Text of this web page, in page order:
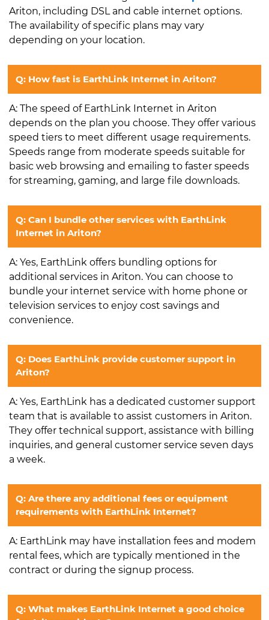
Ariton, including DSL and cable internet options.
The availability of specific plans may vary
depending on your location.
Q: How fast is EarthLink Internet in Ariton?
A: The speed of EarthLink Internet in Ariton
depends on the plan you choose. They offer various
speed tiers to meet different usage requirements.
Speeds range from moderate speeds suitable for
basic web browsing and emailing to faster speeds
for streaming, gaming, and large file downloads.
Q: Can I bundle other services with EarthLink
Internet in Ariton?
A: Yes, EarthLink offers bundling options for
additional services in Ariton. You can choose to
bundle your internet service with home phone or
television services to enjoy cost savings and
convenience.
Q: Does EarthLink provide customer support in
Ariton?
A: Yes, EarthLink has a dedicated customer support
team that is available to assist customers in Ariton.
They offer technical support, assistance with billing
inquiries, and general customer service seven days
a week.
Q: Are there any additional fees or equipment
requirements with EarthLink Internet?
A: EarthLink may have installation fees and modem
rental fees, which are typically mentioned in the
contract or during the signup process.
Q: What makes EarthLink Internet a good choice